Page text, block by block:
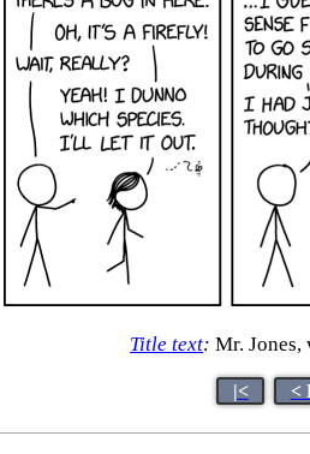
Title text: Mr.
|< <